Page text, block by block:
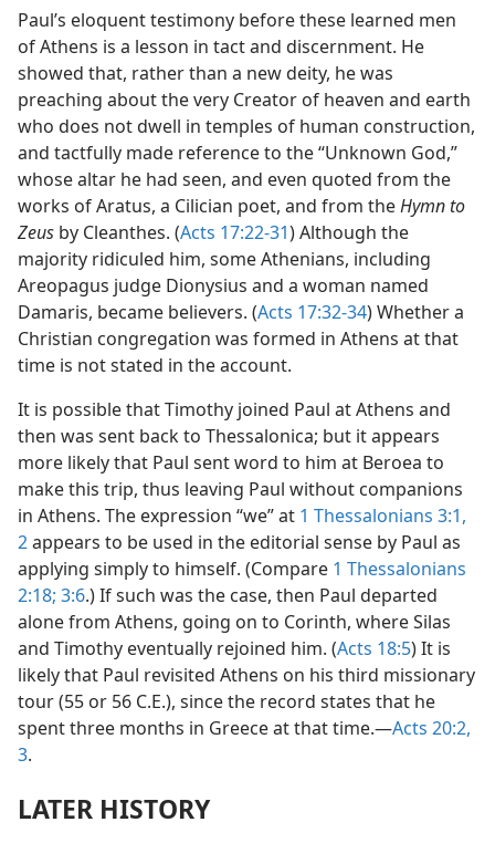
Paul’s eloquent testimony before these learned men
of Athens is a lesson in tact and discernment. He
showed that, rather than a new deity, he was
preaching about the very Creator of heaven and earth
who does not dwell in temples of human construction,
and tactfully made reference to the “Unknown God,”
whose altar he had seen, and even quoted from the
works of Aratus, a Cilician poet, and from theHymn to
Zeus by Cleanthes. (Acts 17:22-31) Although the
majority ridiculed him, some Athenians, including
Areopagus judge Dionysius and a woman named
Damaris, became believers. (Acts 17:32-34) Whether a
Christian congregation was formed in Athens at that
time is not stated in the account.
It is possible that Timothy joined Paul at Athens and
then was sent back to Thessalonica; but it appears
more likely that Paul sent word to him at Beroea to
make this trip, thus leaving Paul without companions
in Athens. The expression “we” at 1 Thessalonians 3:1,
2appears to be used in the editorial sense by Paul as
applying simply to himself. (Compare 1 Thessalonians
2:18; 3:6.) If such was the case, then Paul departed
alone from Athens, going on to Corinth, where Silas
and Timothy eventually rejoined him. (Acts 18:5) It is
likely that Paul revisited Athens on his third missionary
tour (55 or 56 C.E.), since the record states that he
spent three months in Greece at that time.—Acts 20:2,
3.
LATER HISTORY